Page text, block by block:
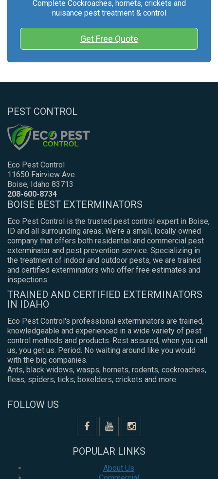
Complete Cockroaches, hornets, crickets and
nuisance pest treatment & control
Get Free Quote
PEST CONTROL
Eco Pest Control
11650 Fairview Ave
Boise, Idaho 83713
208-600-8734
BOISE BEST EXTERMINATORS
Eco Pest Control is the trusted pest control expert in Boise,
ID and all surrounding areas. We're a small, locally owned
company that offers both residential and commercial pest
exterminator and pest prevention service. Specializing in
the treatment of indoor and outdoor pests, we are trained
and certified exterminators who offer free estimates and
inspections.
TRAINED AND CERTIFIED EXTERMINATORS
IN IDAHO
Eco Pest Control's professional exterminators are trained,
knowledgeable and experienced in a wide variety of pest
control methods and products. Rest assured, when you call
us, you get us. Period. No waiting around like you would
with the big companies.
Ants, black widows, wasps, hornets, rodents, cockroaches,
fleas, spiders, ticks, boxelders, crickets and more.
FOLLOW US
POPULAR LINKS
About Us